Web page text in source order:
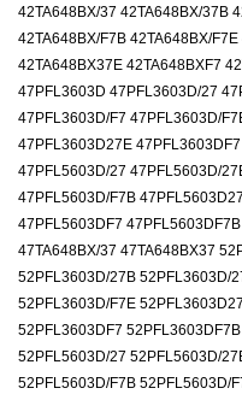
42TA648BX/37 42TA648BX/37B
42TA648BX/F7B 42TA648BX/
42TA648BX37E 42TA648BXF7
47PFL3603D 47PFL3603D/27
47PFL3603D/F7 47PFL3603D/
47PFL3603D27E
47PFL5603D/27 47PFL5603D/
47PFL5603D/F7B
47PFL5603DF7
47TA648BX/37 47TA648BX37
52PFL3603D/27B 52PFL3603D/
52PFL3603D/F7E
52PFL3603DF7
52PFL5603D/27 52PFL5603D/
52PFL5603D/F7B 52PFL5603D/